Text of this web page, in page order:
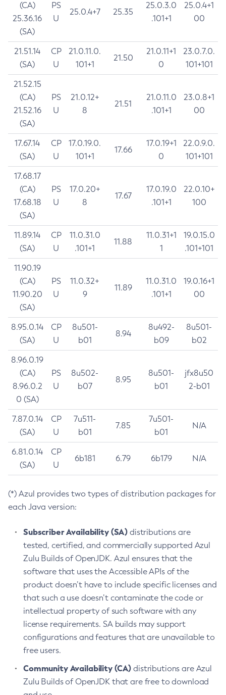
(CA)
25.36.16
(SA)
PS
U
25.0.4+7 25.35
25.0.3.0
.101+1
25.0.4+1
00
21.51.14
(SA)
CP
U
21.0.11.0.
101+1
21.50
21.0.11+1
0
23.0.7.0.
101+101
21.52.15
(CA)
21.52.16
(SA)
PS
U
21.0.12+
8
21.51
21.0.11.0
.101+1
23.0.8+1
00
17.67.14
(SA)
CP
U
17.0.19.0.
101+1
17.66
17.0.19+1
0
22.0.9.0.
101+101
17.68.17
(CA)
17.68.18
(SA)
PS
U
17.0.20+
8
17.67
17.0.19.0
.101+1
22.0.10+
100
11.89.14
(SA)
CP
U
11.0.31.0
.101+1
11.88
11.0.31+1
1
19.0.15.0
.101+101
11.90.19
(CA)
11.90.20
(SA)
PS
U
11.0.32+
9
11.89
11.0.31.0
.101+1
19.0.16+1
00
8.95.0.14
(SA)
CP
U
8u501-
b01
8.94
8u492-
b09
8u501-
b02
8.96.0.19
(CA)
8.96.0.2
0 (SA)
PS
U
8u502-
b07
8.95
8u501-
b01
jfx8u50
2-b01
7.87.0.14
(SA)
CP
U
7u511-
b01
7.85
7u501-
b01
N/A
6.81.0.14
(SA)
CP
U
6b181 6.79 6b179 N/A
(*) Azul provides two types of distribution packages for
each Java version:
Subscriber Availability (SA) distributions are
tested, certified, and commercially supported Azul
Zulu Builds of OpenJDK. Azul ensures that the
software that uses the Accessible APIs of the
product doesn’t have to include specific licenses and
that such a use doesn’t contaminate the code or
intellectual property of such software with any
license requirements. SA builds may support
configurations and features that are unavailable to
free users.
Community Availability (CA) distributions are Azul
Zulu Builds of OpenJDK that are free to download